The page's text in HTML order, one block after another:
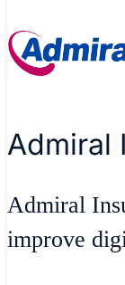
Admiral
Admiral
improve